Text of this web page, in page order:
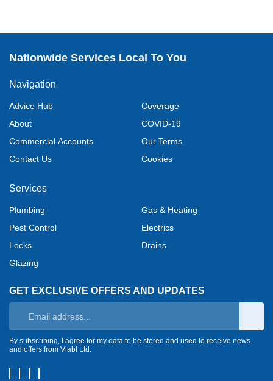
Nationwide Services Local To You
Navigation
Advice Hub
About
Commercial Accounts
Contact Us
Coverage
COVID-19
Our Terms
Cookies
Services
Plumbing
Pest Control
Locks
Glazing
Gas & Heating
Electrics
Drains
GET EXCLUSIVE OFFERS AND UPDATES
By subscribing, I agree for my data to be stored and used to receive news
and offers from Viabl Ltd.